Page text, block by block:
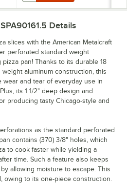
Details
slices with the American Metalcraft
perforated standard weight
pan! Thanks to its durable 18
weight aluminum construction, this
wear and tear of everyday use in
its 1 1/2" deep design and
producing tasty Chicago-style and
as the standard perforated
contains (370) 3/8" holes, which
to cook faster while yielding a
time. Such a feature also keeps
allowing moisture to escape. This
owing to its one-piece construction.